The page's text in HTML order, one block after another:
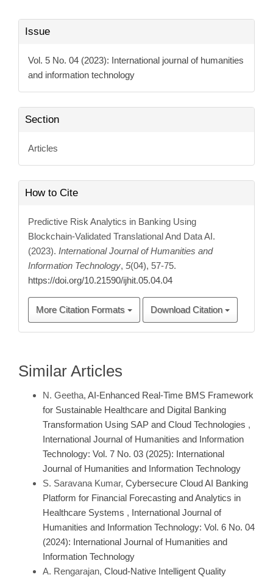
Article
Details
Issue
Vol. 5 No. 04 (2023): International journal of humanities
and information technology
Section
Articles
How to Cite
Predictive Risk Analytics in Banking Using
Blockchain-Validated Translational And Data AI.
(2023). International Journal of Humanities and
Information Technology, 5(04), 57-75.
https://doi.org/10.21590/ijhit.05.04.04
More Citation Formats Download Citation
Similar Articles
N. Geetha, AI-Enhanced Real-Time BMS Framework
for Sustainable Healthcare and Digital Banking
Transformation Using SAP and Cloud Technologies ,
International Journal of Humanities and Information
Technology: Vol. 7 No. 03 (2025): International
Journal of Humanities and Information Technology
S. Saravana Kumar, Cybersecure Cloud AI Banking
Platform for Financial Forecasting and Analytics in
Healthcare Systems , International Journal of
Humanities and Information Technology: Vol. 6 No. 04
(2024): International Journal of Humanities and
Information Technology
A. Rengarajan, Cloud-Native Intelligent Quality